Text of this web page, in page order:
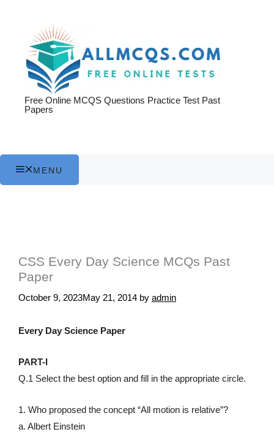
Free Online MCQS Questions Practice Test Past
Papers
MENU
CSS Every Day Science MCQs Past
Paper
October 9, 2023May 21, 2014 by admin
Every Day Science Paper
PART-I
Q.1 Select the best option and fill in the appropriate circle.
1. Who proposed the concept “All motion is relative”?
a. Albert Einstein